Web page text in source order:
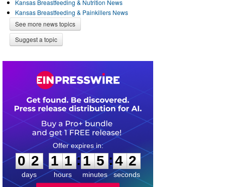
Kansas Breastfeeding & Nutrition News
Kansas Breastfeeding & Painkillers News
See more news topics
Suggest a topic
0
2
2
days
1
1
1
1
hours
:
1
1
5
5
minutes
:4
2
2
seconds